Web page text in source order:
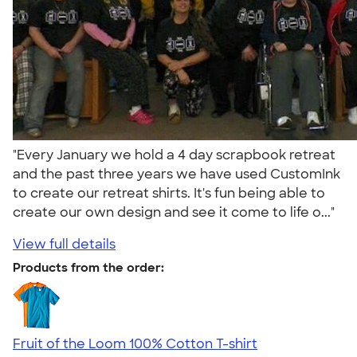
"Every January we hold a 4 day scrapbook retreat
and the past three years we have used CustomInk
to create our retreat shirts. It's fun being able to
create our own design and see it come to life o..."
View full details
Products from the order:
Fruit of the Loom 100% Cotton T-shirt